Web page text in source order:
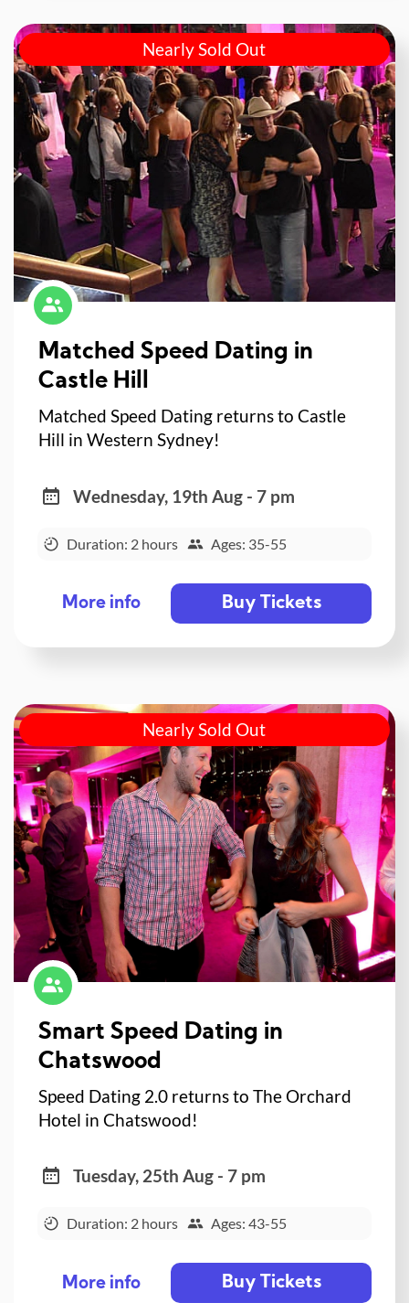
Nearly Sold Out
Matched Speed Dating in
Castle Hill
Matched Speed Dating returns to Castle
Hill in Western Sydney!
Wednesday, 19th Aug - 7 pm
Duration: 2 hours Ages: 35-55
More info Buy Tickets
Nearly Sold Out
Smart Speed Dating in
Chatswood
Speed Dating 2.0 returns to The Orchard
Hotel in Chatswood!
Tuesday, 25th Aug - 7 pm
Duration: 2 hours Ages: 43-55
More info Buy Tickets